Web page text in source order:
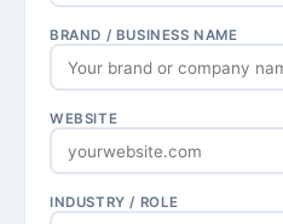
BRAND / BUSINESS NAME
WEBSITE
INDUSTRY / ROLE